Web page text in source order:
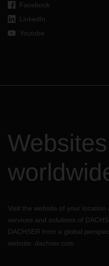
Facebook
LinkedIn
Youtube
Websites
Visit the website of your
services and solutions of
DACHSER from a global
website: dachser.com